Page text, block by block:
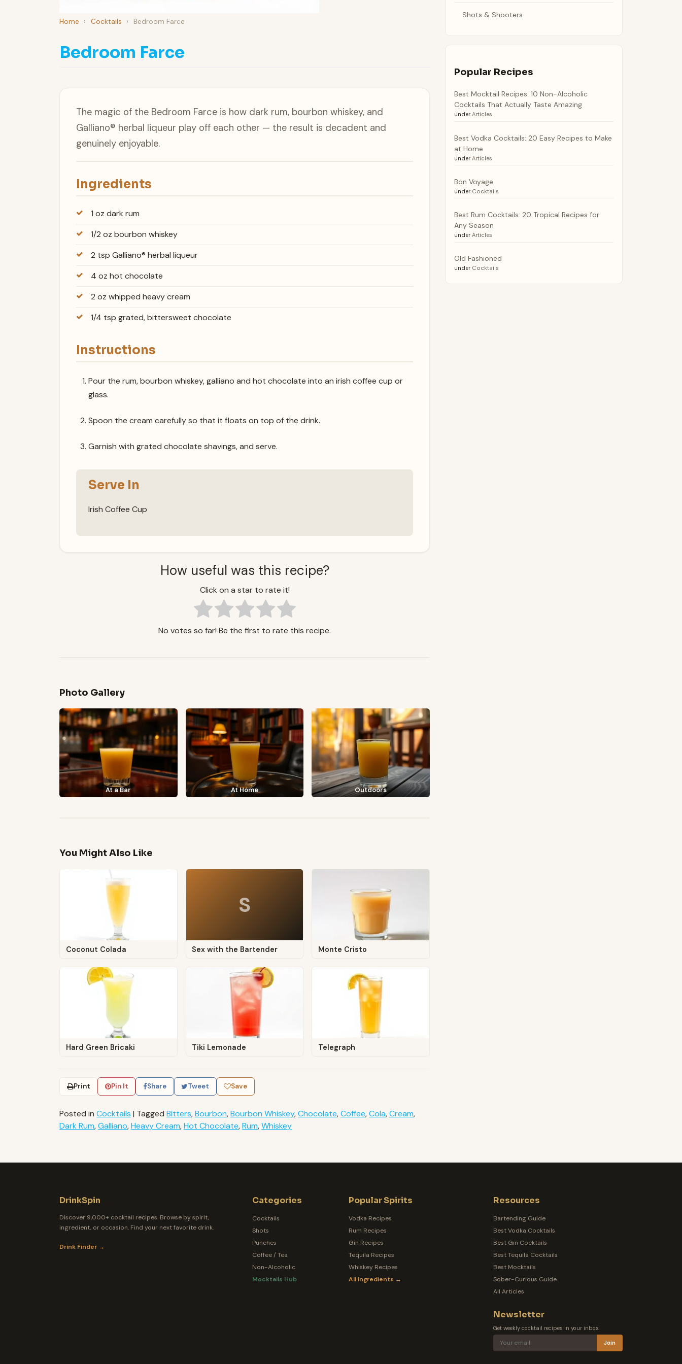
Home › Cocktails › Bedroom Farce
Bedroom Farce
The magic of the Bedroom Farce is how dark rum, bourbon whiskey, and
Galliano® herbal liqueur play off each other — the result is decadent and
genuinely enjoyable.
Ingredients
1 oz dark rum
1/2 oz bourbon whiskey
2 tsp Galliano® herbal liqueur
4 oz hot chocolate
2 oz whipped heavy cream
1/4 tsp grated, bittersweet chocolate
Instructions
Pour the rum, bourbon whiskey, galliano and hot chocolate into an irish coffee cup or
glass.
Spoon the cream carefully so that it floats on top of the drink.
Garnish with grated chocolate shavings, and serve.
Serve In
Irish Coffee Cup
How useful was this recipe?
Click on a star to rate it!
No votes so far! Be the first to rate this recipe.
Photo Gallery
At a Bar At Home Outdoors
You Might Also Like
Coconut Colada
S
Sex with the Bartender Monte Cristo
Hard Green Bricaki Tiki Lemonade Telegraph
Print Pin It Share Tweet Save
Posted in Cocktails | Tagged Bitters,Bourbon,Bourbon Whiskey,Chocolate,Coffee,Cola,Cream,
Dark Rum,Galliano,Heavy Cream,Hot Chocolate,Rum,Whiskey
Shots & Shooters
Popular Recipes
Best Mocktail Recipes: 10 Non-Alcoholic
Cocktails That Actually Taste Amazing
under Articles
Best Vodka Cocktails: 20 Easy Recipes to Make
at Home
under Articles
Bon Voyage
under Cocktails
Best Rum Cocktails: 20 Tropical Recipes for
Any Season
under Articles
Old Fashioned
under Cocktails
DrinkSpin
Discover 9,000+ cocktail recipes. Browse by spirit,
ingredient, or occasion. Find your next favorite drink.
Drink Finder →
Categories
Cocktails
Shots
Punches
Coffee / Tea
Non-Alcoholic
Mocktails Hub
Popular Spirits
Vodka Recipes
Rum Recipes
Gin Recipes
Tequila Recipes
Whiskey Recipes
All Ingredients →
Resources
Bartending Guide
Best Vodka Cocktails
Best Gin Cocktails
Best Tequila Cocktails
Best Mocktails
Sober-Curious Guide
All Articles
Newsletter
Get weekly cocktail recipes in your inbox.
Join